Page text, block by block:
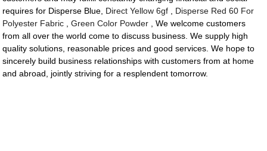
requires for Disperse Blue, Direct Yellow 6gf
Disperse Red 60 For
Polyester Fabric ,Green Color Powder , We welcome customers
from all over the world come to discuss business. We supply high
quality solutions, reasonable prices and good services. We hope to
sincerely build business relationships with customers from at home
and abroad, jointly striving for a resplendent tomorrow.